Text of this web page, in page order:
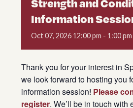
Information
Oct07, 2026 12:00 pm - 1:00 pm
Thank you for your interest in
we look forward to hosting you
information session! Please
register. We’ll be in touch with